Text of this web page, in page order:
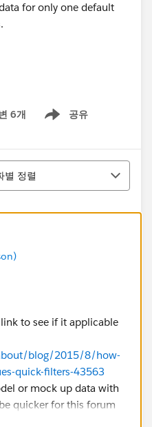
for only one default
6개 공유
Show menu
별 정렬
to see if it applicable
blog/2015/8/how-
quick-filters-43563
or mock up data with
quicker for this forum